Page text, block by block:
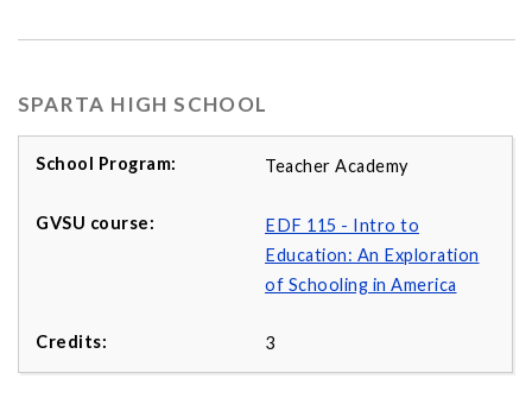
SPARTA HIGH SCHOOL
Teacher Academy
EDF 115 - Intro to
Education: An Exploration
of Schooling in America
3